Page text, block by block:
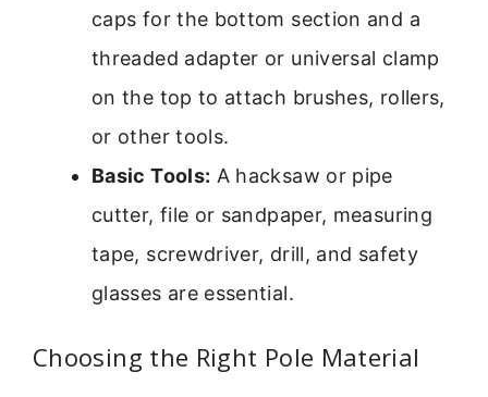
caps for the bottom section and a
threaded adapter or universal clamp
on the top to attach brushes, rollers,
or other tools.
Basic Tools: A hacksaw or pipe
cutter, file or sandpaper, measuring
tape, screwdriver, drill, and safety
glasses are essential.
Choosing the Right Pole Material